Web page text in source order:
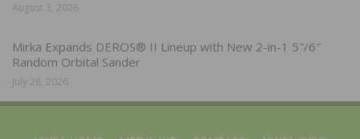
August 3, 2026
Mirka Expands DEROS® II Lineup with New 2-in-1 5″/6″
Random Orbital Sander
July 28, 2026